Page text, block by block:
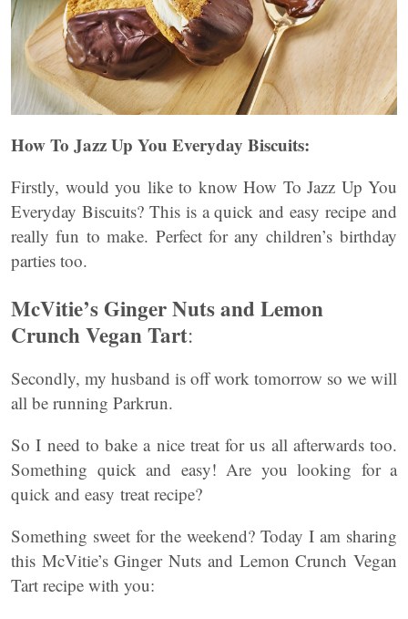
How To Jazz Up You Everyday Biscuits:
Firstly, would you like to know How To Jazz Up You
Everyday Biscuits? This is a quick and easy recipe and
really fun to make. Perfect for any children’s birthday
parties too.
McVitie’s Ginger Nuts and Lemon
Crunch Vegan Tart:
Secondly, my husband is off work tomorrow so we will
all be running Parkrun.
So I need to bake a nice treat for us all afterwards too.
Something quick and easy! Are you looking for a
quick and easy treat recipe?
Something sweet for the weekend? Today I am sharing
this McVitie’s Ginger Nuts and Lemon Crunch Vegan
Tart recipe with you: